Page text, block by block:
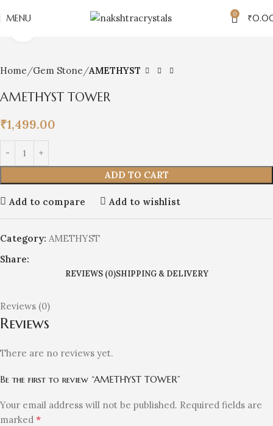
MENU 0 ₹
Home Gem Stone AMETHYST
AMETHYST TOWER
₹1,499.00
ADD TO CART
Add to compare Add to wishlist
Category: AMETHYST
Share:
REVIEWS (0)SHIPPING & DELIVERY
Reviews (0)
Reviews
There are no reviews yet.
Be the first to review “AMETHYST TOWER”
Your email address will not be published. Required fields are
marked *